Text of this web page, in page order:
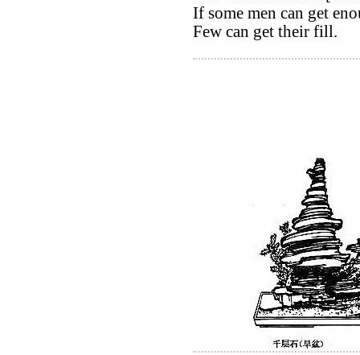
If some men can get
Few can get their fill.